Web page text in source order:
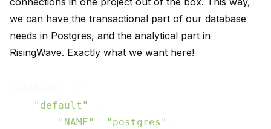
we can have the transactional part of our database
needs in Postgres, and the analytical part in
RisingWave. Exactly what we want here!
"default"
"NAME"
"postgres"